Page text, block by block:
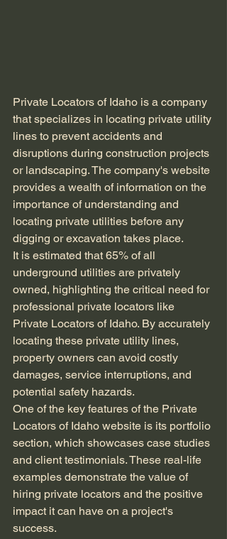
Private Locators of Idaho is a company
that specializes in locating private utility
lines to prevent accidents and
disruptions during construction projects
or landscaping. The company's website
provides a wealth of information on the
importance of understanding and
locating private utilities before any
digging or excavation takes place.
It is estimated that 65% of all
underground utilities are privately
owned, highlighting the critical need for
professional private locators like
Private Locators of Idaho. By accurately
locating these private utility lines,
property owners can avoid costly
damages, service interruptions, and
potential safety hazards.
One of the key features of the Private
Locators of Idaho website is its portfolio
section, which showcases case studies
and client testimonials. These real-life
examples demonstrate the value of
hiring private locators and the positive
impact it can have on a project's
success.